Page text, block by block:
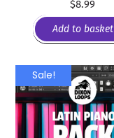
$8.99
Add to basket
Sale!